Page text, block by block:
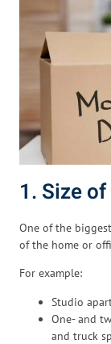
1. Size
One of the
of the home or
For example:
Studio
One- and
and truck